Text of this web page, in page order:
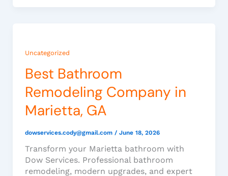
Uncategorized
Best Bathroom
Remodeling Company in
Marietta, GA
dowservices.cody@gmail.com / June 18, 2026
Transform your Marietta bathroom with
Dow Services. Professional bathroom
remodeling, modern upgrades, and expert